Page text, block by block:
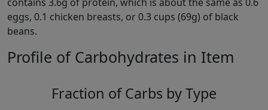
eggs, 0.1 chicken breasts, or 0.3 cups (69g) of black
beans.
Profile of Carbohydrates in Item
Fraction of Carbs by Type